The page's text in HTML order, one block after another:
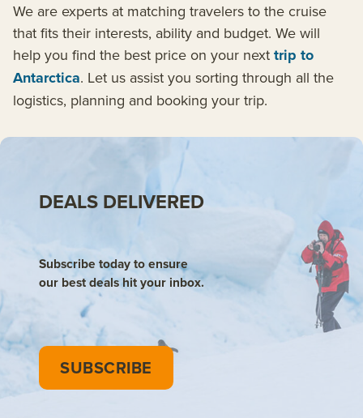
We are experts at matching travelers to the cruise
that fits their interests, ability and budget. We will
help you find the best price on your next trip to
Antarctica. Let us assist you sorting through all the
logistics, planning and booking your trip.
DEALS DELIVERED
Subscribe today to ensure
our best deals hit your inbox.
SUBSCRIBE